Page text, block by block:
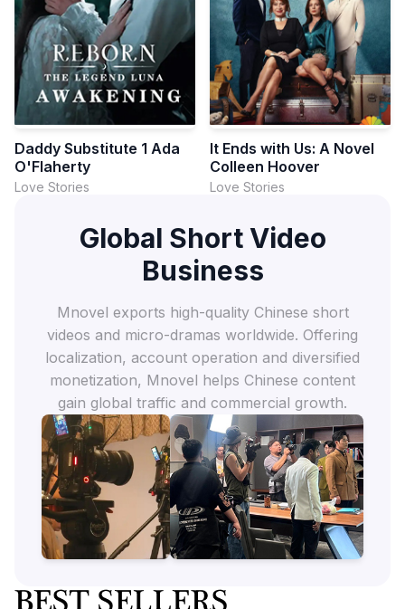
Daddy Substitute 1 Ada
O'Flaherty
Love Stories
It Ends with Us: A Novel
Colleen Hoover
Love Stories
Global Short Video
Business
Mnovel exports high-quality Chinese short
videos and micro-dramas worldwide. Offering
localization, account operation and diversified
monetization, Mnovel helps Chinese content
gain global traffic and commercial growth.